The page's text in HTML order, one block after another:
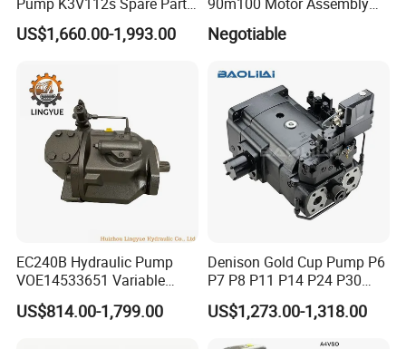
for Excavator Ex100 Ex120-
2-3 PC120-6
US$1,660.00-1,993.00
and Sauer 90r075 90r100
Spare Parts
Negotiable
EC240B Hydraulic Pump
VOE14533651 Variable
Displacement Axial Plunger
Pump A10VO74DFlR/31R-
US$814.00-1,799.00
Denison Gold Cup Pump P6
P7 P8 P11 P14 P24 P30
Hydraulic Pump for Mining
Machinery
US$1,273.00-1,318.00